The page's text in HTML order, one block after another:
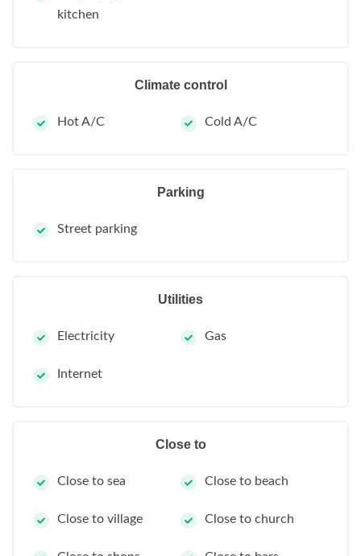
kitchen
Climate control
Hot A/C Cold A/C
Parking
Street parking
Utilities
Electricity Gas
Internet
Close to
Close to sea Close to beach
Close to village Close to church